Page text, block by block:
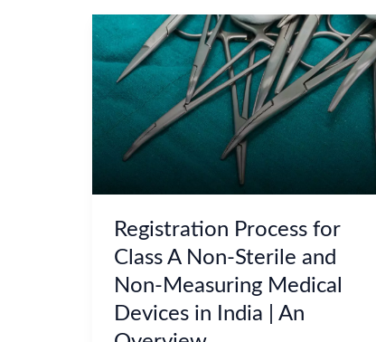
Registration Process for
Class A Non-Sterile and
Non-Measuring Medical
Devices in India | An